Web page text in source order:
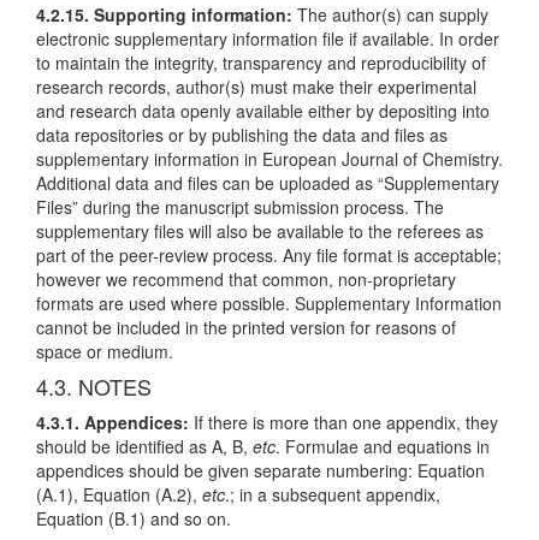
4.2.15. Supporting information: The author(s) can supply
electronic supplementary information file if available. In order
to maintain the integrity, transparency and reproducibility of
research records, author(s) must make their experimental
and research data openly available either by depositing into
data repositories or by publishing the data and files as
supplementary information in European Journal of Chemistry.
Additional data and files can be uploaded as “Supplementary
Files” during the manuscript submission process. The
supplementary files will also be available to the referees as
part of the peer-review process. Any file format is acceptable;
however we recommend that common, non-proprietary
formats are used where possible. Supplementary Information
cannot be included in the printed version for reasons of
space or medium.
4.3. NOTES
4.3.1. Appendices: If there is more than one appendix, they
should be identified as A, B, etc. Formulae and equations in
appendices should be given separate numbering: Equation
(A.1), Equation (A.2), etc.; in a subsequent appendix,
Equation (B.1) and so on.